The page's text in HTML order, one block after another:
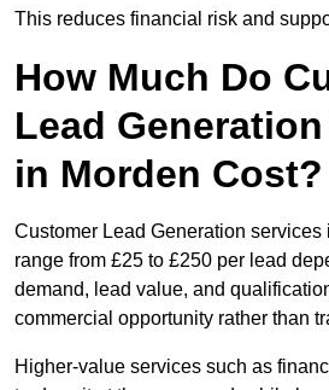
This reduces financial risk and
How Much Do
Lead
in Morden Cost?
Customer Lead Generation
range from £25 to £250 per lead
demand, lead value, and
commercial opportunity rather than
Higher-value services such as